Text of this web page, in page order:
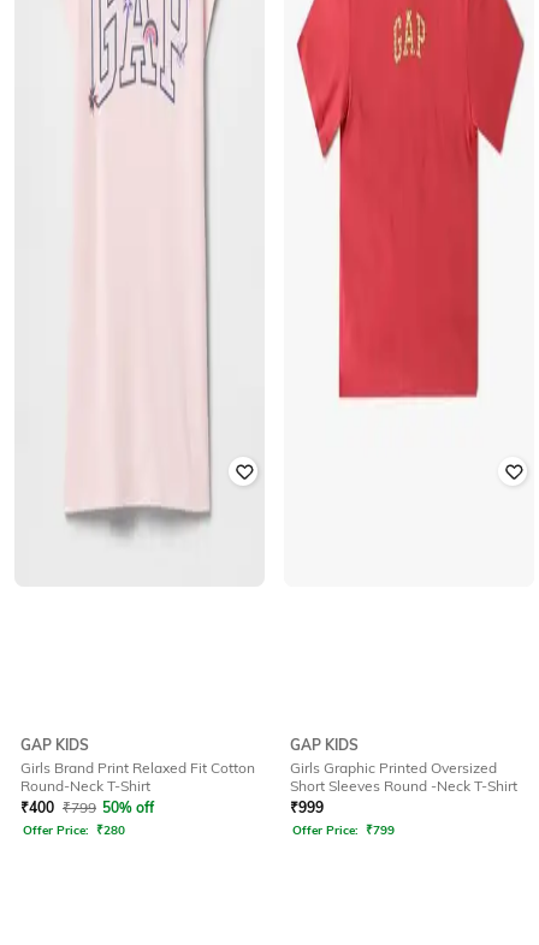
GAP KIDS
Girls Brand Print Relaxed Fit Cotton
Round-Neck T-Shirt
₹400 ₹799 50% off
Offer Price: ₹280
GAP KIDS
Girls Graphic Printed Oversized
Short Sleeves Round -Neck T-Shirt
₹999
Offer Price: ₹799